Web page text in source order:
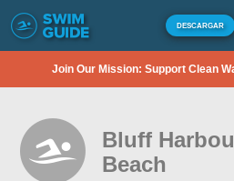
DESCARGAR
Join Our Mission: Support Clean
Bluff
Beach